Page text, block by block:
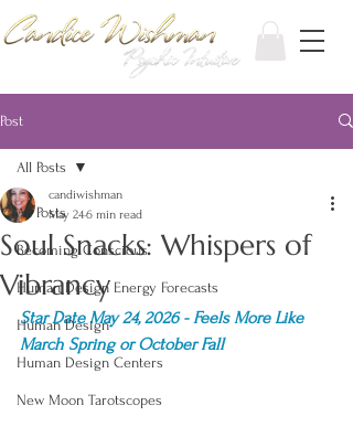
Post
All Posts
Becoming Conscious
Human Design Energy Forecasts
Human Design
Human Design Centers
New Moon Tarotscopes
All Posts
Soul Snacks: Whispers of
Vibrancy
candiwishman
May 246 min read
Star Date May 24, 2026 - Feels More Like
March Spring or October Fall